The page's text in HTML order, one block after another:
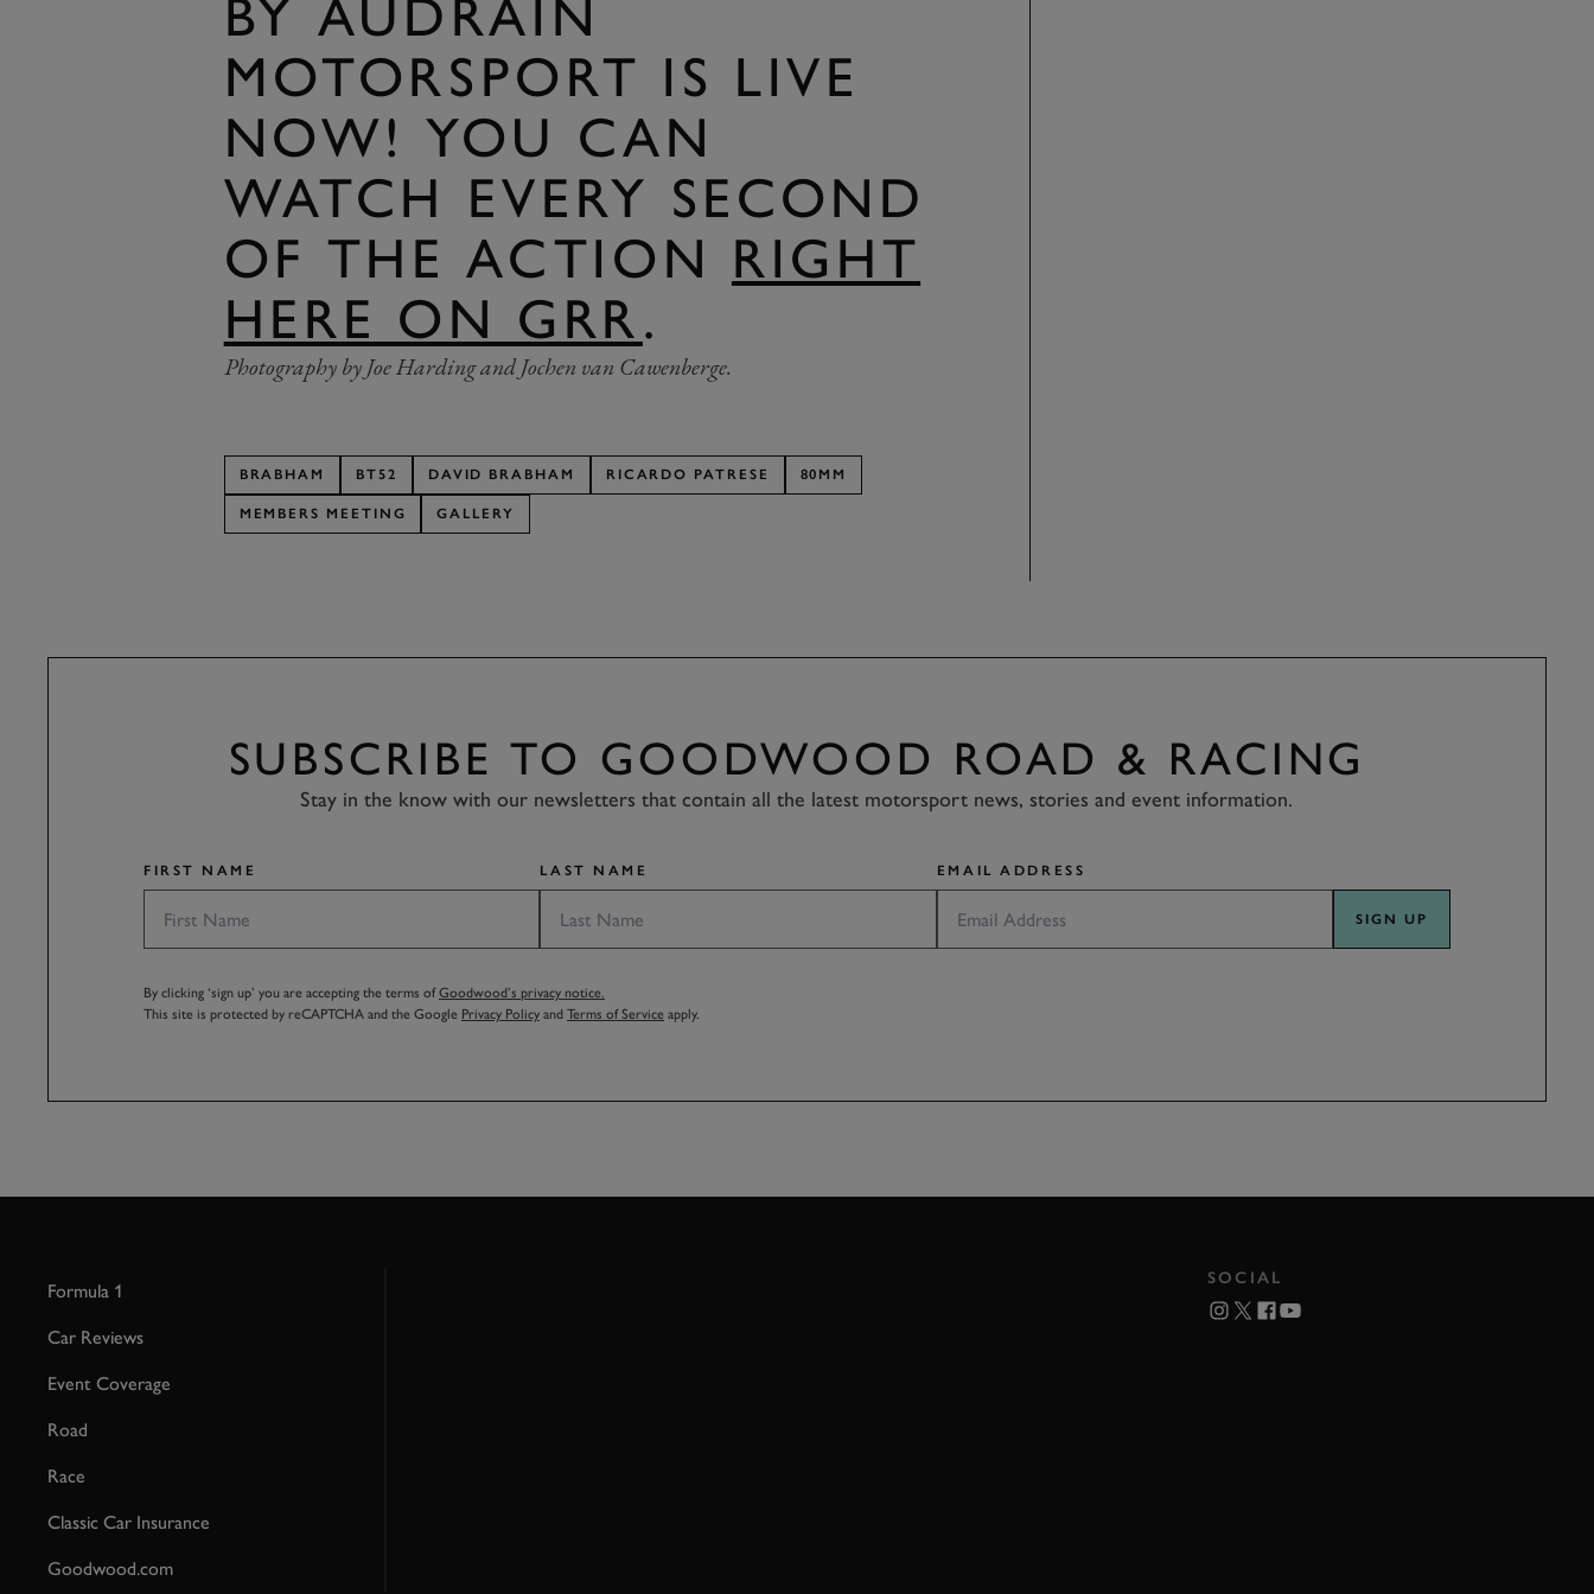
BY AUDRAIN
MOTORSPORT IS LIVE
NOW! YOU CAN
WATCH EVERY SECOND
OF THE ACTION RIGHT
HERE ON GRR.
Photography by Joe Harding and Jochen van Cawenberge.
BRABHAM BT52 DAVID BRABHAM RICARDO PATRESE 80MM
MEMBERS MEETING GALLERY
SUBSCRIBE TO GOODWOOD ROAD & RACING
Stay in the know with our newsletters that contain all the latest motorsport news, stories and event information.
FIRST NAME LAST NAME EMAIL ADDRESS
SIGN UP
By clicking ‘sign up’ you are accepting the terms ofGoodwood’s privacy notice.
This site is protected by reCAPTCHA and the Google Privacy Policy and Terms of Service apply.
Formula 1
Car Reviews
Event Coverage
Road
Race
Classic Car Insurance
Goodwood.com
SOCIAL